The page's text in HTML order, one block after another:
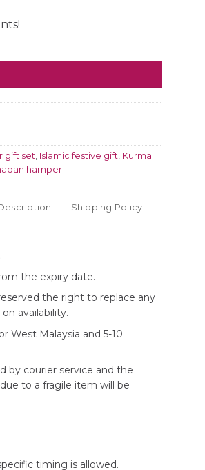
gift set Islamic festive gift Kurma
hamper
Shipping Policy
the expiry date.
the right to replace any
availability.
West Malaysia and 5-10
by courier service and the
to a fragile item will be
timing is allowed.